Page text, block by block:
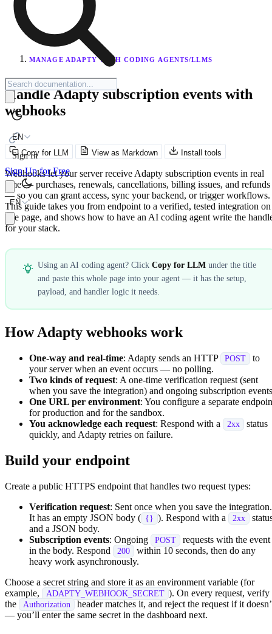
EN
Sign In
Sign Up for Free
EN
MANAGE ADAPTY WITH CODING AGENTS/LLMS
Handle Adapty subscription events with
webhooks
Copy for LLM View as Markdown Install tools
Webhooks let your server receive Adapty subscription events in real
time — purchases, renewals, cancellations, billing issues, and refunds
— so you can grant access, sync your backend, or trigger workflows.
This guide takes you from endpoint to a verified, tested integration on
one page, and shows how to have an AI coding agent write the
for your stack.
Using an AI coding agent? Click Copy for LLMunder the title
and paste this whole page into your agent — it has the setup,
payload, and handler logic it needs.
How Adapty webhooks work
One-way and real-time: Adapty sends an HTTP POST
to
your server when an event occurs — no polling.
Two kinds of request: A one-time verification request (sent
when you save the integration) and ongoing subscription
One URL per environment: You configure a separate
for production and for the sandbox.
You acknowledge each request: Respond with a 2xx
status
quickly, and Adapty retries on failure.
Build your endpoint
Create a public HTTPS endpoint that handles two request types:
Verification request: Sent once when you save the integration.
It has an empty JSON body ( {} ). Respond with a 2xx
and a JSON body.
Subscription events: Ongoing POST
requests with the event
in the body. Respond
200
within 10 seconds, then do any
heavy work asynchronously.
Choose a secret string and store it as an environment variable (for
example,
ADAPTY_WEBHOOK_SECRET ). On every request, verify
the
Authorization
header matches it, and reject the request if it
— you’ll enter the same secret in the dashboard next.